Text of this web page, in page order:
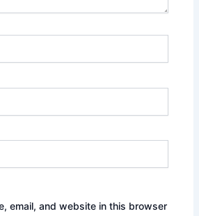
email, and website in this browser